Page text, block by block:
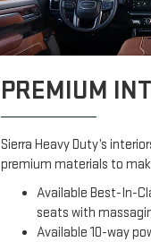
PREMIUM
Sierra Heavy Duty’s
premium materials to
Available Best-In-
seats with
Available 10-way